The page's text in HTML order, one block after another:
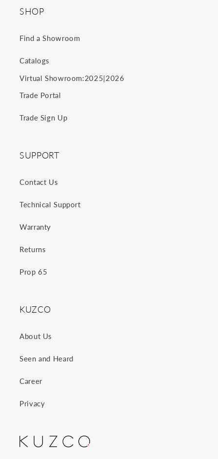
SHOP
Find a Showroom
Catalogs
Virtual Showroom:2025|2026
Trade Portal
Trade Sign Up
SUPPORT
Contact Us
Technical Support
Warranty
Returns
Prop 65
KUZCO
About Us
Seen and Heard
Career
Privacy